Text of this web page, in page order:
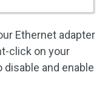
Ethernet adapter
click on your
and enable